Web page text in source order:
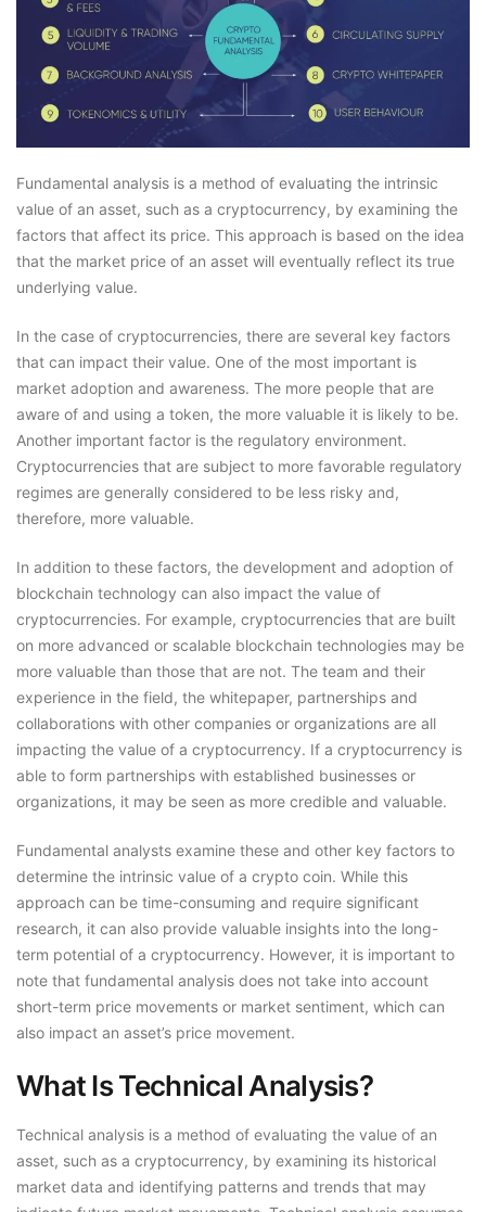
Fundamental analysis is a method of evaluating the intrinsic
value of an asset, such as a cryptocurrency, by examining the
factors that affect its price. This approach is based on the idea
that the market price of an asset will eventually reflect its true
underlying value.
In the case of cryptocurrencies, there are several key factors
that can impact their value. One of the most important is
market adoption and awareness. The more people that are
aware of and using a token, the more valuable it is likely to be.
Another important factor is the regulatory environment.
Cryptocurrencies that are subject to more favorable regulatory
regimes are generally considered to be less risky and,
therefore, more valuable.
In addition to these factors, the development and adoption of
blockchain technology can also impact the value of
cryptocurrencies. For example, cryptocurrencies that are built
on more advanced or scalable blockchain technologies may be
more valuable than those that are not. The team and their
experience in the field, the whitepaper, partnerships and
collaborations with other companies or organizations are all
impacting the value of a cryptocurrency. If a cryptocurrency is
able to form partnerships with established businesses or
organizations, it may be seen as more credible and valuable.
Fundamental analysts examine these and other key factors to
determine the intrinsic value of a crypto coin. While this
approach can be time-consuming and require significant
research, it can also provide valuable insights into the long-
term potential of a cryptocurrency. However, it is important to
note that fundamental analysis does not take into account
short-term price movements or market sentiment, which can
also impact an asset’s price movement.
What Is Technical Analysis?
Technical analysis is a method of evaluating the value of an
asset, such as a cryptocurrency, by examining its historical
market data and identifying patterns and trends that may